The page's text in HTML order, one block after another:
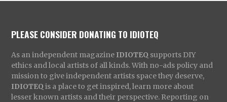
PLEASE CONSIDER DONATING TO IDIOTEQ
As an independent magazine IDIOTEQ supports DIY
ethics and local artists of all kinds. With no-ads policy and
mission to give independent artists space they deserve,
IDIOTEQ is a place to get inspired, learn more about
lesser known artists and their perspective. Reporting on